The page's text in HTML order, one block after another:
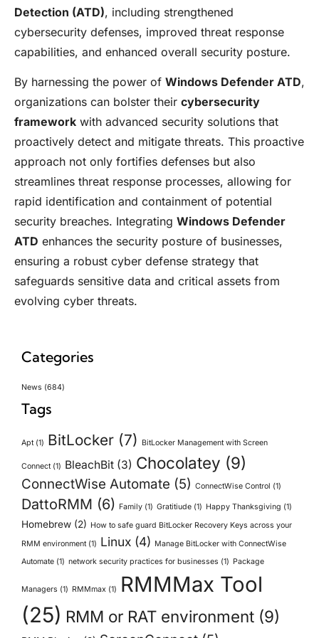
Detection (ATD), including strengthened
cybersecurity defenses, improved threat response
capabilities, and enhanced overall security posture.
By harnessing the power of Windows Defender ATD,
organizations can bolster their cybersecurity
framework with advanced security solutions that
proactively detect and mitigate threats. This proactive
approach not only fortifies defenses but also
streamlines threat response processes, allowing for
rapid identification and containment of potential
security breaches. Integrating Windows Defender
ATD enhances the security posture of businesses,
ensuring a robust cyber defense strategy that
safeguards sensitive data and critical assets from
evolving cyber threats.
Categories
News (684)
Tags
Apt (1) BitLocker (7) BitLocker Management with Screen
Connect (1) BleachBit (3) Chocolatey (9)
ConnectWise Automate (5) ConnectWise Control (1)
DattoRMM (6) Family (1) Gratitiude (1) Happy Thanksgiving (1)
Homebrew (2) How to safe guard BitLocker Recovery Keys across your
RMM environment (1) Linux (4) Manage BitLocker with ConnectWise
Automate (1) network security practices for businesses (1) Package
Managers (1) RMMmax (1)
RMMMax Tool
(25) RMM or RAT environment (9)